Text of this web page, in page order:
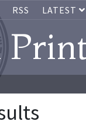
RSS LATEST